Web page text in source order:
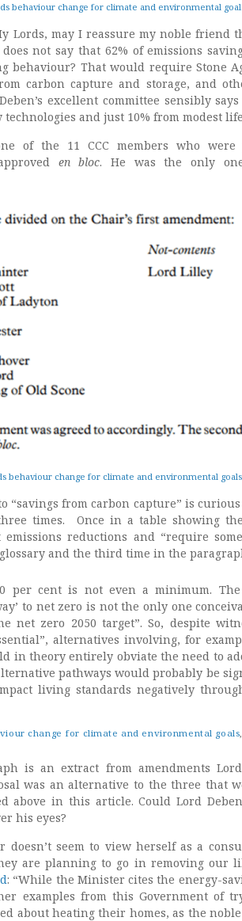
behaviour change for climate and environmental
Lords, may I reassure my noble friend
does not say that 62% of emissions
behaviour? That would require Stone
carbon capture and storage, and
excellent committee sensibly
and just 10% from modest
of the 11 CCC members who
en bloc. He was the only
behaviour change for climate and environmental goals
“savings from carbon capture” is
times. Once in a table showing
reductions and “require
and the third time in the
per cent is not even a minimum.
to net zero is not the only one
net zero 2050 target”. So, despite
alternatives involving, for
in theory entirely obviate the need to
pathways would probably be
living standards negatively
change for climate and environmental goals
is an extract from amendments
was an alternative to the three that
above in this article. Could Lord
his eyes?
doesn’t seem to view herself as a
are planning to go in removing our
: “While the Minister cites the energy-
examples from this Government of
about heating their homes, as the